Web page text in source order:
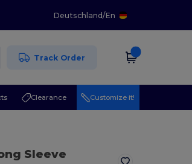
Deutschland/En
Track Order
Clearance Customize it!
Sleeve